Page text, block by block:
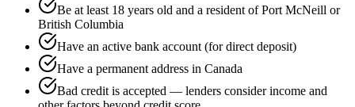
Be at least 18 years old and a resident of Port McNeill or
British Columbia
Have an active bank account (for direct deposit)
Have a permanent address in Canada
Bad credit is accepted — lenders consider income and